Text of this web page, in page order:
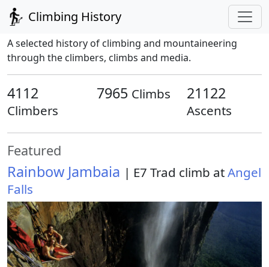
Climbing History
A selected history of climbing and mountaineering
through the climbers, climbs and media.
4112
Climbers
7965 Climbs 21122
Ascents
Featured
Rainbow Jambaia | E7 Trad climb atAngel
Falls